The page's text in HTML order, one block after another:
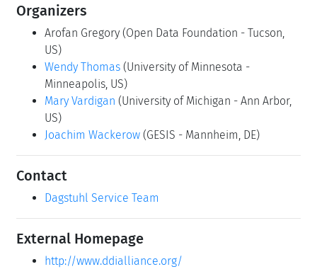
Organizers
Arofan Gregory (Open Data Foundation - Tucson,
US)
Wendy Thomas (University of Minnesota -
Minneapolis, US)
Mary Vardigan (University of Michigan - Ann Arbor,
US)
Joachim Wackerow (GESIS - Mannheim, DE)
Contact
Dagstuhl Service Team
External Homepage
http://www.ddialliance.org/